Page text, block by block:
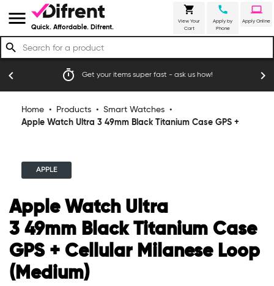
menu Quick. Affordable. Difrent.
shopping_cart
View Your
Cart
call
Apply by
Phone
laptop
Apply Online
search
- ask us how! emoji_events Trusted by thousands of happy
chevron_left chevron_right
Home • Products • Smart Watches •
Apple Watch Ultra 3 49mm Black Titanium Case GPS +
APPLE
Apple Watch Ultra
3 49mm Black Titanium Case
GPS + Cellular Milanese Loop
(Medium)